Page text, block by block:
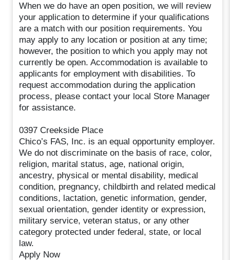
When we do have an open position, we will review
your application to determine if your qualifications
are a match with our position requirements. You
may apply to any location or position at any time;
however, the position to which you apply may not
currently be open. Accommodation is available to
applicants for employment with disabilities. To
request accommodation during the application
process, please contact your local Store Manager
for assistance.
0397 Creekside Place
Chico’s FAS, Inc. is an equal opportunity employer.
We do not discriminate on the basis of race, color,
religion, marital status, age, national origin,
ancestry, physical or mental disability, medical
condition, pregnancy, childbirth and related medical
conditions, lactation, genetic information, gender,
sexual orientation, gender identity or expression,
military service, veteran status, or any other
category protected under federal, state, or local
law.
Apply Now